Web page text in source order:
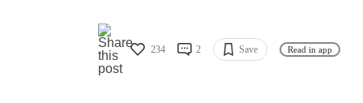
234 2 Save Read in app